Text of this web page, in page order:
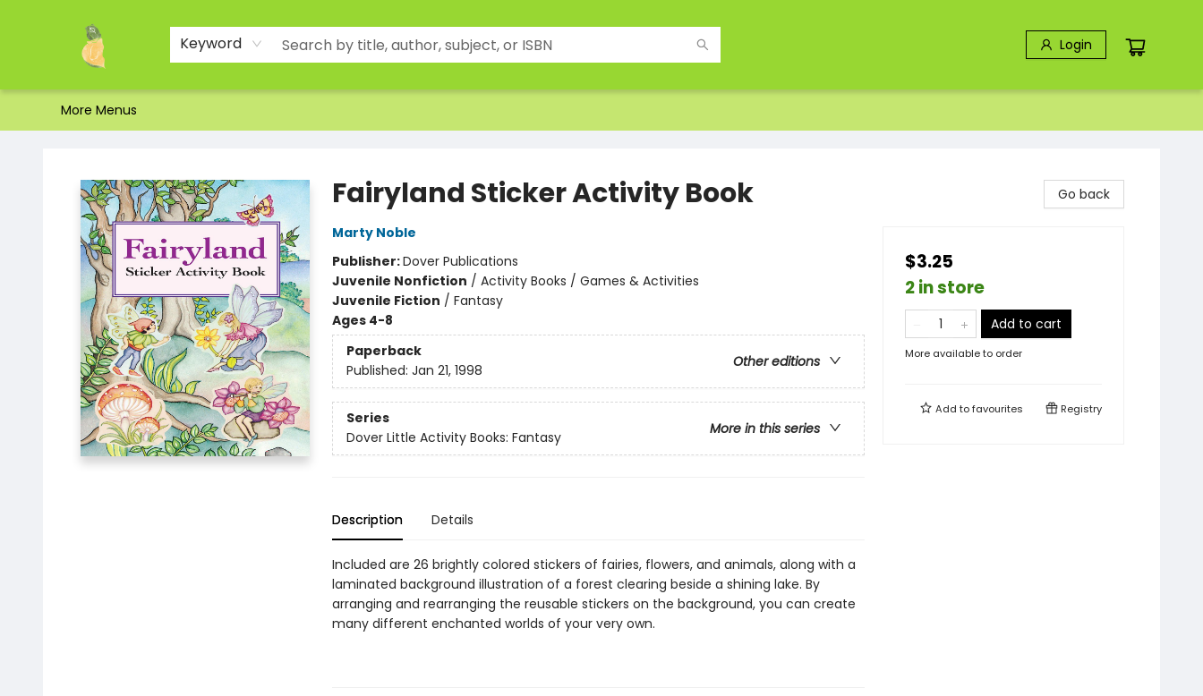
Keyword Login
Home
Shop
About Us
Brands
Events
Contact & Hours
Gift Certificates & Gift Bags
Newsletter
Ordering and Shipping
Parking
Photos
Site Navigation
More Menus
Fairyland Sticker Activity Book
Marty Noble
Publisher:Dover Publications
Juvenile Nonfiction / Activity Books / Games & Activities
Juvenile Fiction / Fantasy
Ages 4-8
Paperback
Other editions
Published: Jan 21, 1998
Series
More in this series
Dover Little Activity Books: Fantasy
Description Details
Included are 26 brightly colored stickers of fairies, flowers, and animals, along with a
laminated background illustration of a forest clearing beside a shining lake. By
arranging and rearranging the reusable stickers on the background, you can create
many different enchanted worlds of your very own.
Go back
$3.25
2 in store
Add to cart
More available to order
Add tofavourites Registry